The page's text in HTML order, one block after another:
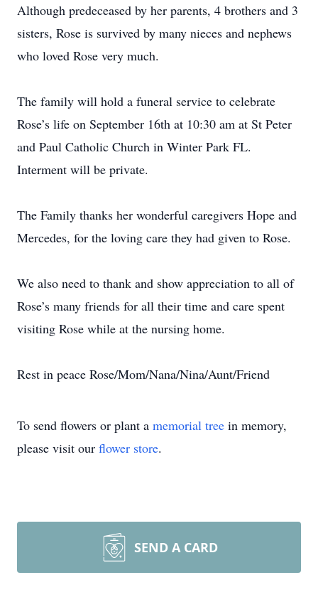
Although predeceased by her parents, 4 brothers and 3
sisters, Rose is survived by many nieces and nephews
who loved Rose very much.
The family will hold a funeral service to celebrate
Rose’s life on September 16th at 10:30 am at St Peter
and Paul Catholic Church in Winter Park FL.
Interment will be private.
The Family thanks her wonderful caregivers Hope and
Mercedes, for the loving care they had given to Rose.
We also need to thank and show appreciation to all of
Rose’s many friends for all their time and care spent
visiting Rose while at the nursing home.
Rest in peace Rose/Mom/Nana/Nina/Aunt/Friend
To send flowers or plant a memorial tree in memory,
please visit our flower store.
SEND A CARD